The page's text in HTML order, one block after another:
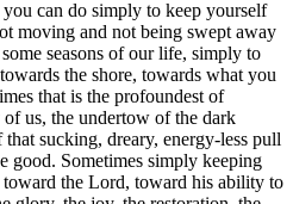
can do simply to keep yourself
moving and not being swept away
seasons of our life, simply to
the shore, towards what you
that is the profoundest of
us, the undertow of the dark
sucking, dreary, energy-less pull
good. Sometimes simply keeping
toward the Lord, toward his ability to